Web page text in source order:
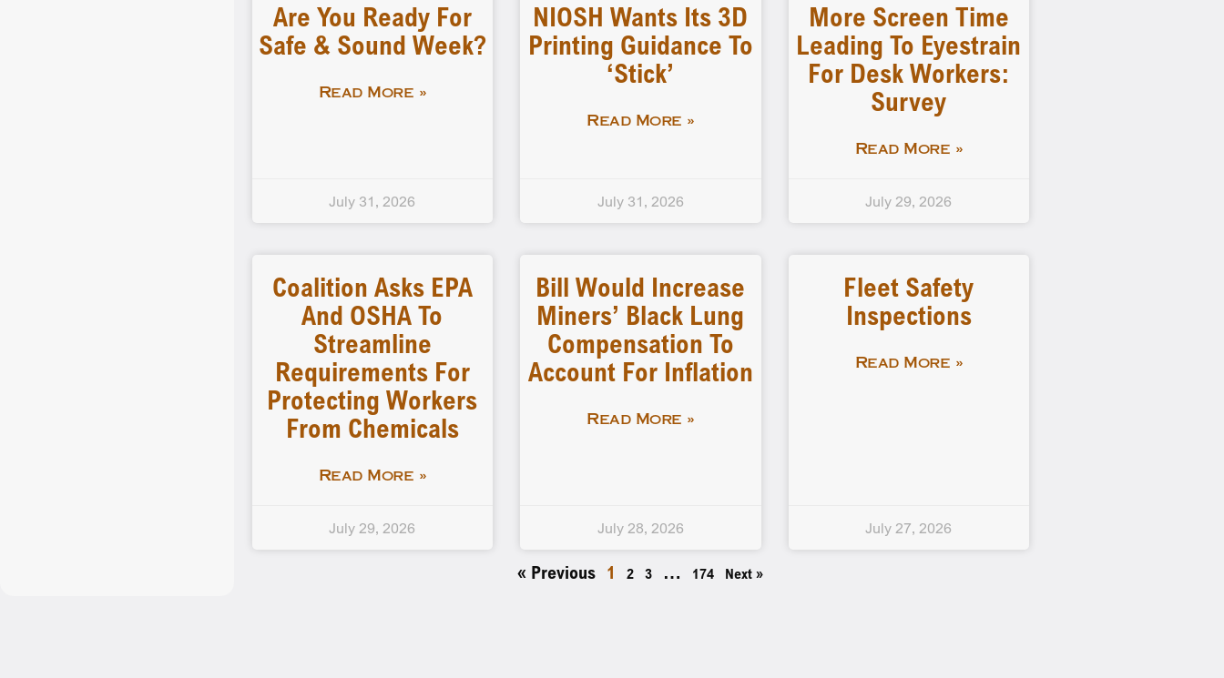
Are You Ready For
Safe & Sound Week?
Read More »
July 31, 2026
NIOSH Wants Its 3D
Printing Guidance To
‘stick’
Read More »
July 31, 2026
More Screen Time
Leading To Eyestrain
For Desk Workers:
Survey
Read More »
July 29, 2026
Coalition Asks EPA
And OSHA To
Streamline
Requirements For
Protecting Workers
From Chemicals
Read More »
July 29, 2026
Bill Would Increase
Miners’ Black Lung
Compensation To
Account For Inflation
Read More »
July 28, 2026
Fleet Safety
Inspections
Read More »
July 27, 2026
« Previous 1 2 3 … 174 Next »